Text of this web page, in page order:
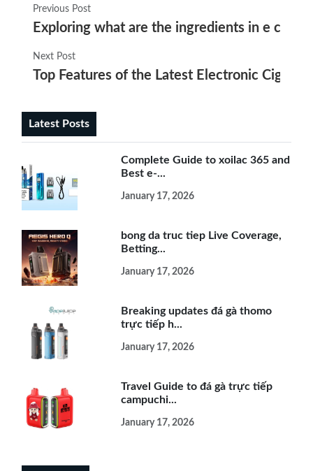
Previous Post
Exploring what are the ingredients in e
Next Post
Top Features of the Latest Electronic
Latest Posts
Complete Guide to xoilac 365 and
Best e-...
January 17, 2026
bong da truc tiep Live Coverage,
Betting...
January 17, 2026
Breaking updates đá gà thomo
trực tiếp h...
January 17, 2026
Travel Guide to đá gà trực tiếp
campuchi...
January 17, 2026